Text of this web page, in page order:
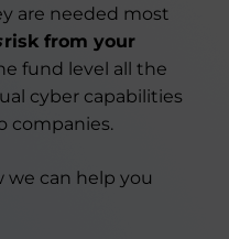
are needed most
risk from your
fund level all the
cyber capabilities
companies.
can help you